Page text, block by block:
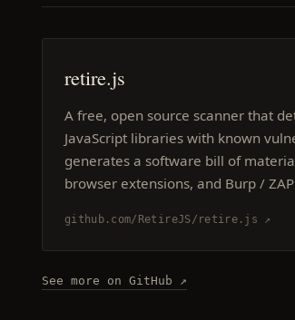
retire.js
A free, open source scanner that
JavaScript libraries with known
generates a software bill of
browser extensions, and Burp /
github.com/RetireJS/retire.js ↗
See more on GitHub ↗